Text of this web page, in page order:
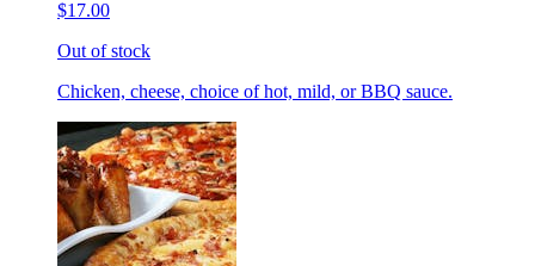
$17.00
Out of stock
Chicken, cheese, choice of hot, mild, or BBQ sauce.